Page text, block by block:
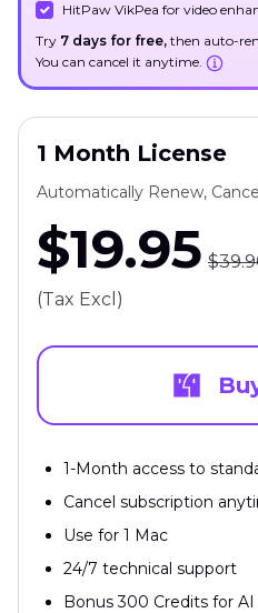
1 Month License
Automatically Renew,
$19.95
(Tax Excl)
1-Month access to
Cancel subscription
Use for 1 Mac
24/7 technical support
Bonus 300 Credits for AI
HitPaw VikPea for video
Try 7 days for free, then auto-
You can cancel it anytime.